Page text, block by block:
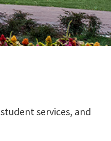
services, and